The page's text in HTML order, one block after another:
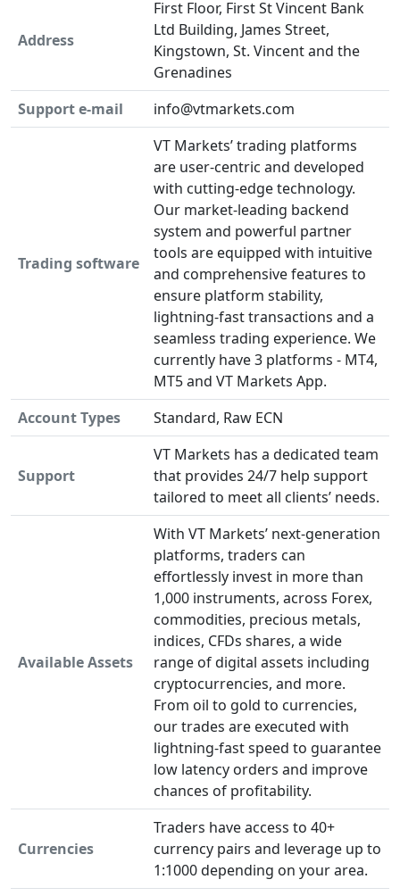
Address
First Floor, First St Vincent Bank
Ltd Building, James Street,
Kingstown, St. Vincent and the
Grenadines
Support e-mail
info@vtmarkets.com
Trading software
VT Markets’ trading platforms
are user-centric and developed
with cutting-edge technology.
Our market-leading backend
system and powerful partner
tools are equipped with intuitive
and comprehensive features to
ensure platform stability,
lightning-fast transactions and a
seamless trading experience. We
currently have 3 platforms - MT4,
MT5 and VT Markets App.
Account Types
Standard, Raw ECN
Support
VT Markets has a dedicated team
that provides 24/7 help support
tailored to meet all clients’ needs.
Available Assets
With VT Markets’ next-generation
platforms, traders can
effortlessly invest in more than
1,000 instruments, across Forex,
commodities, precious metals,
indices, CFDs shares, a wide
range of digital assets including
cryptocurrencies, and more.
From oil to gold to currencies,
our trades are executed with
lightning-fast speed to guarantee
low latency orders and improve
chances of profitability.
Currencies
Traders have access to 40+
currency pairs and leverage up to
1:1000 depending on your area.